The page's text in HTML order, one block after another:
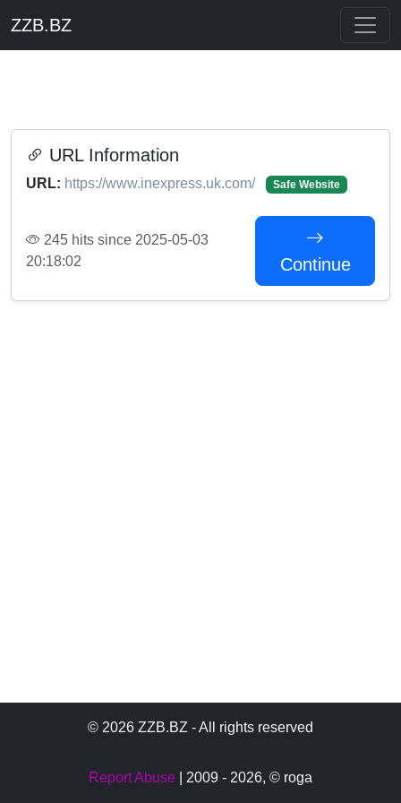
ZZB.BZ
URL Information
URL: https://www.inexpress.uk.com/ Safe Website
245 hits since 2025-05-03
20:18:02
Continue
© 2026 ZZB.BZ - All rights reserved
Report Abuse | 2009 - 2026, © roga